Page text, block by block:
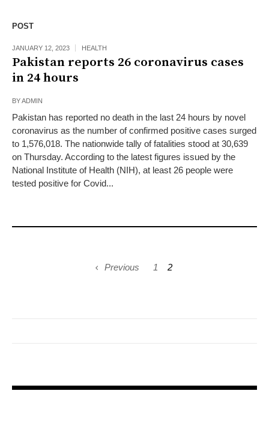
POST
JANUARY 12, 2023 HEALTH
Pakistan reports 26 coronavirus cases
in 24 hours
BYADMIN
Pakistan has reported no death in the last 24 hours by novel
coronavirus as the number of confirmed positive cases surged
to 1,576,018. The nationwide tally of fatalities stood at 30,639
on Thursday. According to the latest figures issued by the
National Institute of Health (NIH), at least 26 people were
tested positive for Covid...
Previous 1 2